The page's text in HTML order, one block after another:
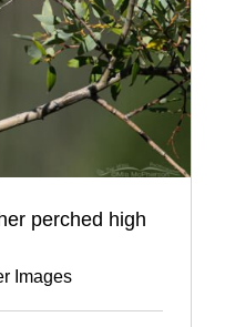
perched high
Images